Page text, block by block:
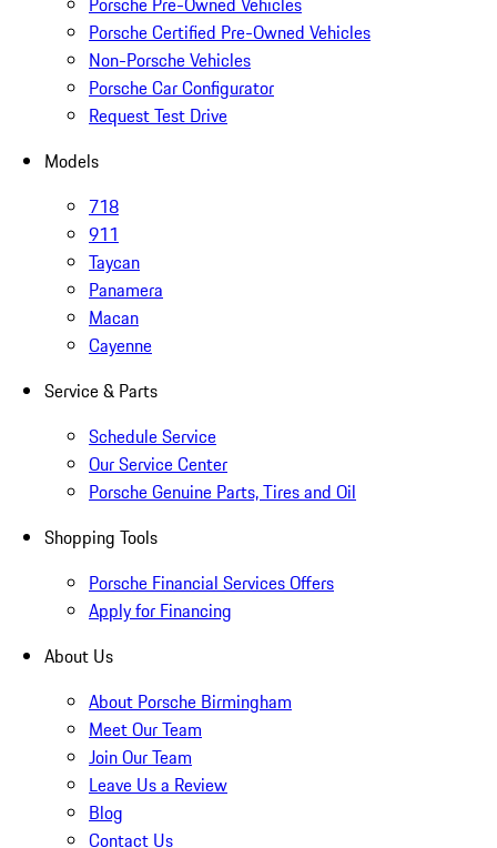
Porsche Certified Pre-Owned Vehicles
Non-Porsche Vehicles
Porsche Car Configurator
Request Test Drive
Models
718
911
Taycan
Panamera
Macan
Cayenne
Service & Parts
Schedule Service
Our Service Center
Porsche Genuine Parts, Tires and Oil
Shopping Tools
Porsche Financial Services Offers
Apply for Financing
About Us
About Porsche Birmingham
Meet Our Team
Join Our Team
Leave Us a Review
Blog
Contact Us